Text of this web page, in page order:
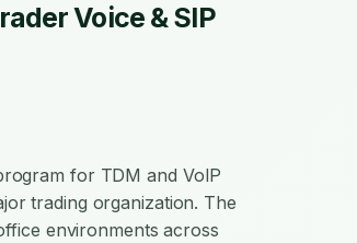
Voice & SIP
for TDM and VoIP
trading organization. The
environments across